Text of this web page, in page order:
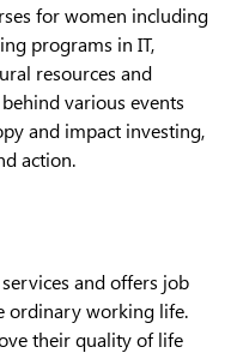
for women including
programs in IT,
resources and
various events
and impact investing,
action.
and offers job
ordinary working life.
their quality of life